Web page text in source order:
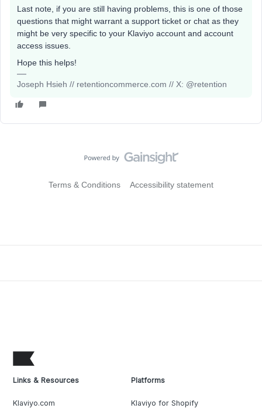
Last note, if you are still having problems, this is one of those
questions that might warrant a support ticket or chat as they
might be very specific to your Klaviyo account and account
access issues.
Hope this helps!
Joseph Hsieh // retentioncommerce.com // X: @retention
Terms & Conditions Accessibility statement
Links & Resources
Klaviyo.com
Platforms
Klaviyo for Shopify